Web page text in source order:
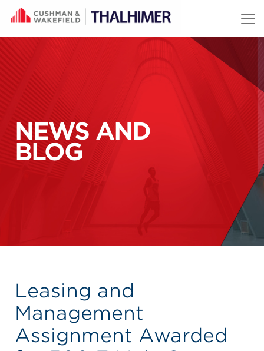
Skip to content
NEWS AND
BLOG
Leasing and
Management
Assignment Awarded